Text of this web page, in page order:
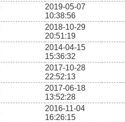
2019-05-07
10:38:56
2018-10-29
20:51:19
2014-04-15
15:36:32
2017-10-28
22:52:13
2017-06-18
13:52:28
2016-11-04
16:26:15